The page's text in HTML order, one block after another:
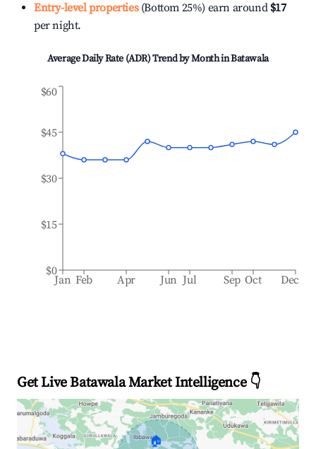
Entry-level properties(Bottom 25%) earn around $17
per night.
Average Daily Rate (ADR) Trend by Month inBatawala
Jan Feb Apr Jun Jul Sep Oct Dec
$0
$15
$30
$45
$60
Get Live Batawala Market Intelligence 👇
🏠